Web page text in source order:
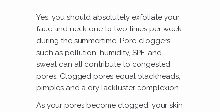
Yes, you should absolutely exfoliate your
face and neck one to two times per week
during the summertime. Pore-cloggers
such as pollution, humidity, SPF, and
sweat can all contribute to congested
pores. Clogged pores equal blackheads,
pimples and a dry lackluster complexion.
As your pores become clogged, your skin